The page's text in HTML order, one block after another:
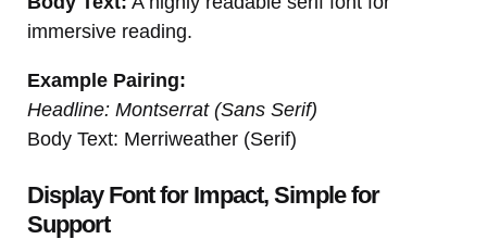
immersive reading.
Example Pairing:
Headline: Montserrat (Sans Serif)
Body Text: Merriweather (Serif)
Display Font for Impact, Simple for
Support